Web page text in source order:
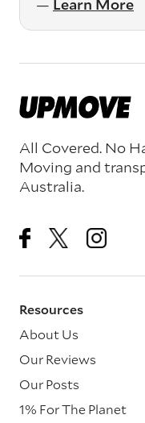
— Learn More
All Covered. No
Moving and
Australia.
Resources
About Us
Our Reviews
Our Posts
1% For The Planet